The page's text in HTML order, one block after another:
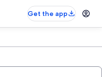
Get the app